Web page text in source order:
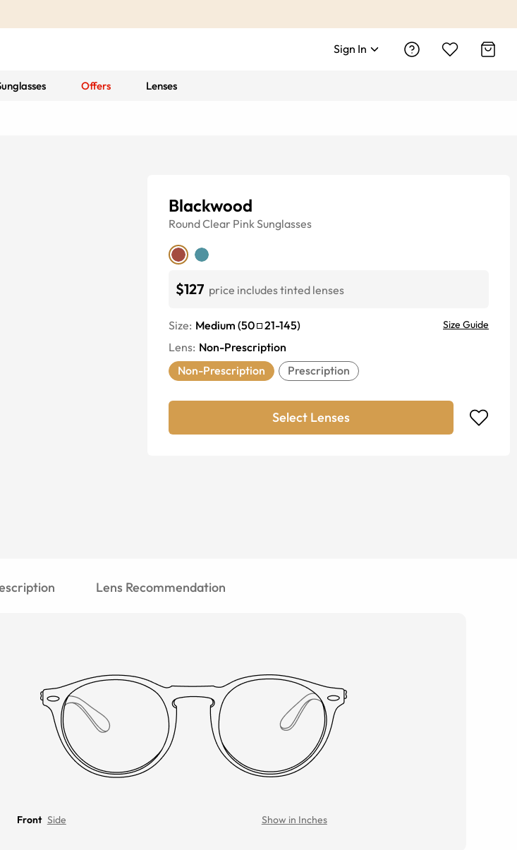
Sign In
Offers Lenses
Blackwood
RoundClear PinkSunglasses
$127 price includes tinted lenses
Size: Medium (50 21-145) Size Guide
Lens: Non-Prescription
Non-Prescription
Prescription
Select Lenses
Lens Recommendation
Front Side Show in Inches